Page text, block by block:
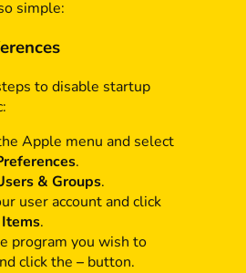
simple:
to disable startup
Apple menu and select
.
& Groups.
user account and click
.
program you wish to
click the –button.